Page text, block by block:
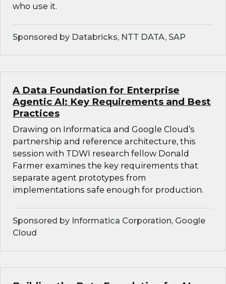
who use it.
Sponsored by Databricks, NTT DATA, SAP
A Data Foundation for Enterprise
Agentic AI: Key Requirements and Best
Practices
Drawing on Informatica and Google Cloud’s
partnership and reference architecture, this
session with TDWI research fellow Donald
Farmer examines the key requirements that
separate agent prototypes from
implementations safe enough for production.
Sponsored by Informatica Corporation, Google
Cloud